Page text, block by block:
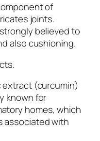
of
joints.
believed to
also cushioning.
extract (curcumin)
known for
homes, which
associated with